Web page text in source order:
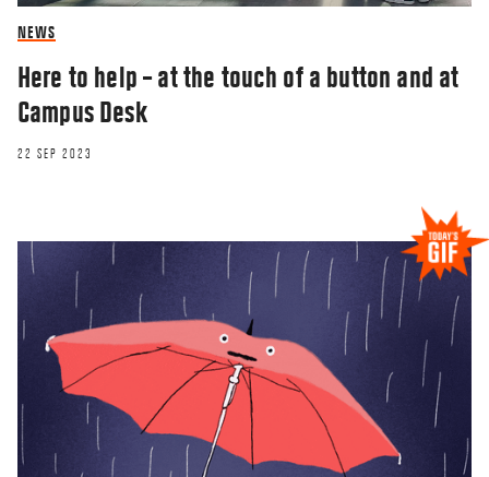
NEWS
Here to help – at the touch of a button and at
Campus Desk
22 SEP 2023